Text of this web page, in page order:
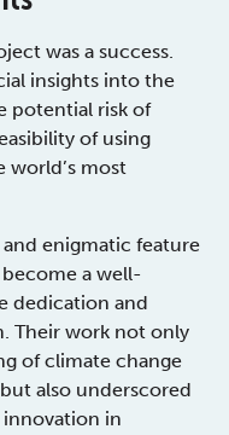
was a success.
insights into the
potential risk of
of using
world’s most
and enigmatic feature
a well-
dedication and
Their work not only
of climate change
also underscored
in